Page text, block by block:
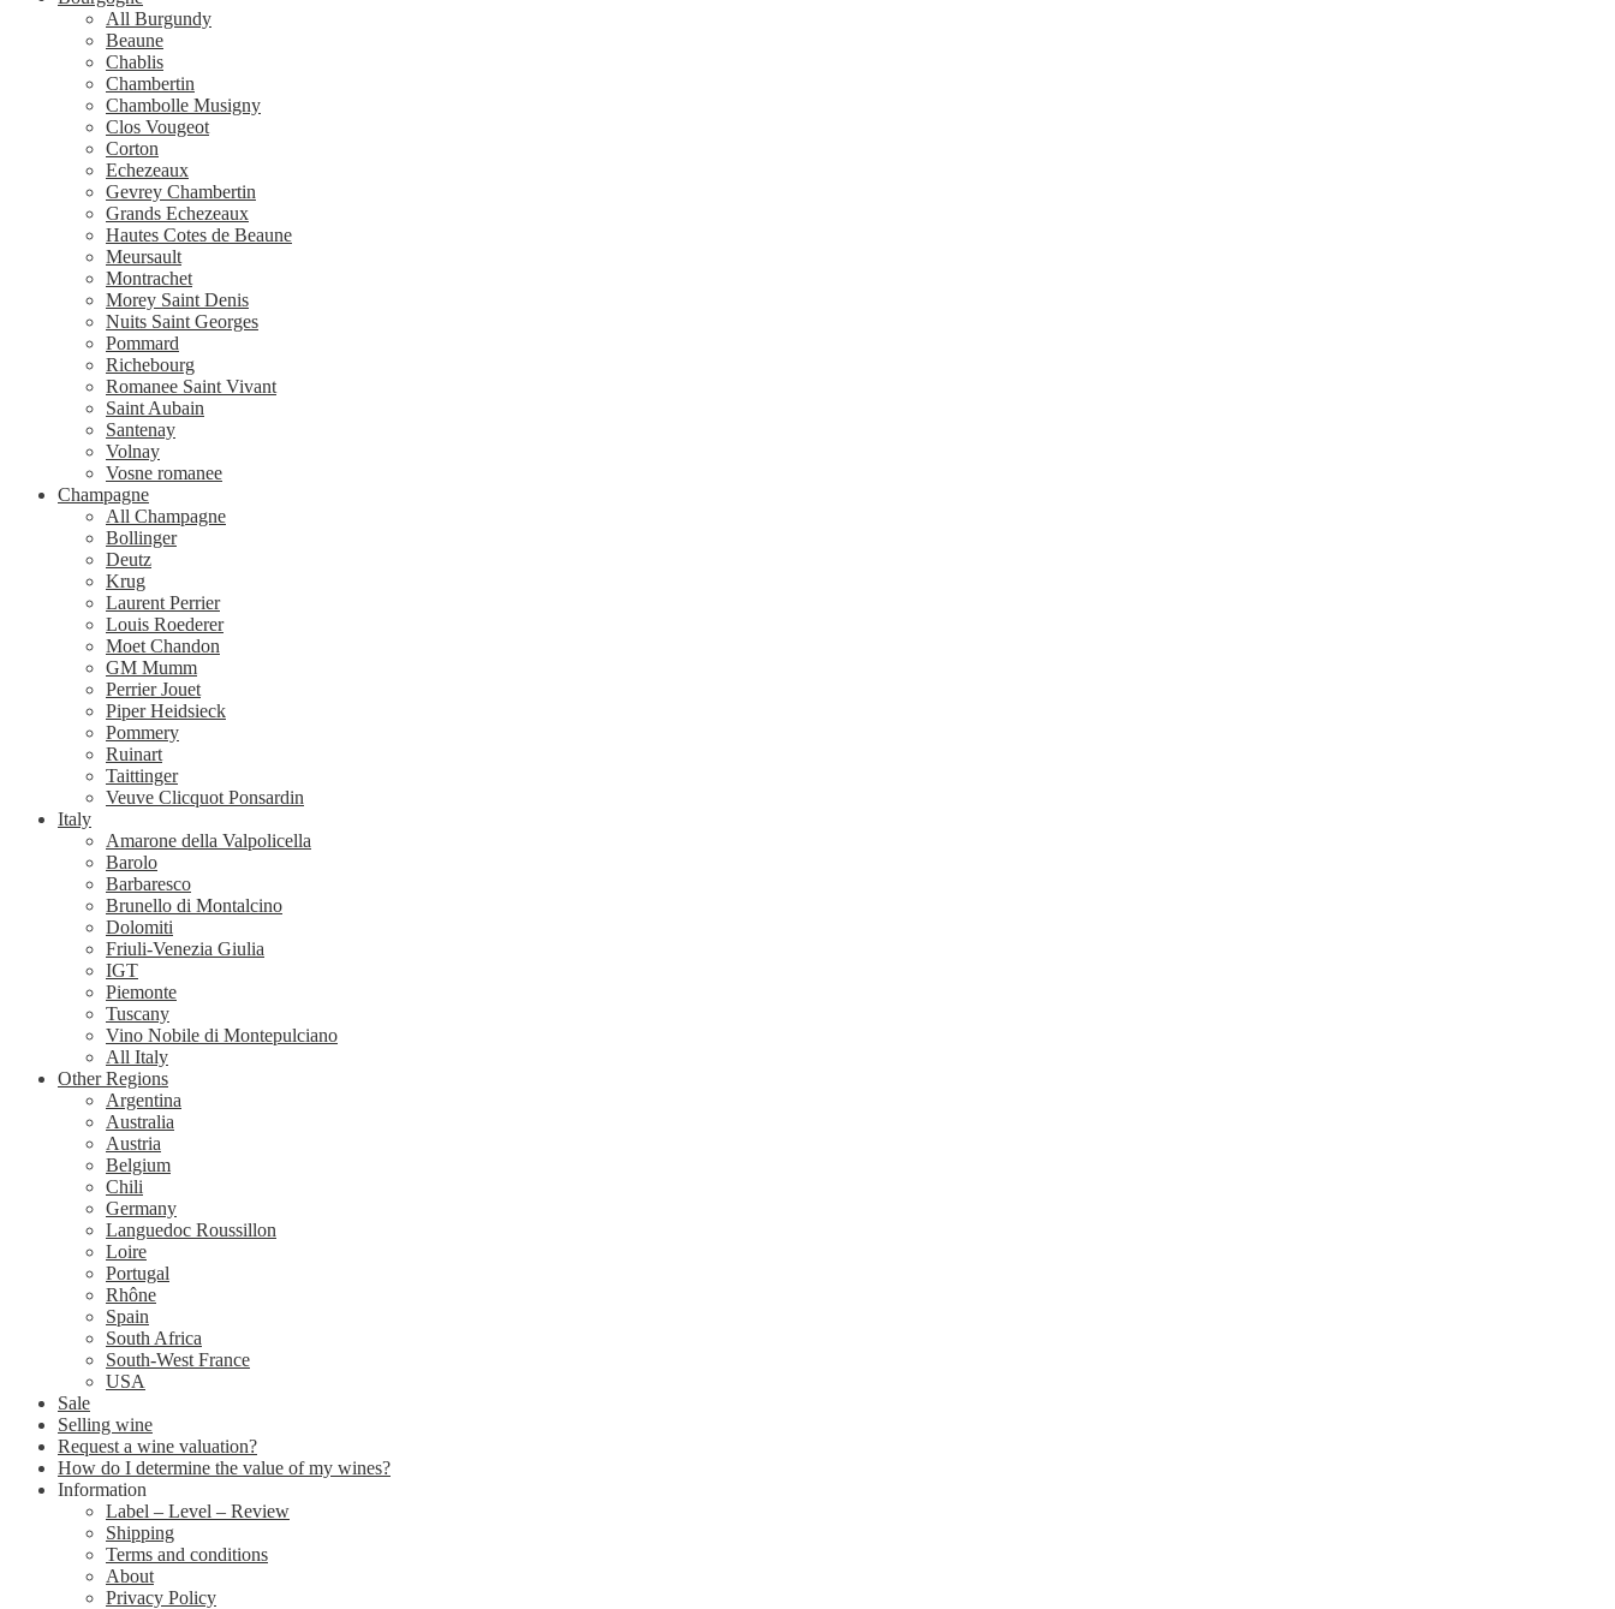
All Burgundy
Beaune
Chablis
Chambertin
Chambolle Musigny
Clos Vougeot
Corton
Echezeaux
Gevrey Chambertin
Grands Echezeaux
Hautes Cotes de Beaune
Meursault
Montrachet
Morey Saint Denis
Nuits Saint Georges
Pommard
Richebourg
Romanee Saint Vivant
Saint Aubain
Santenay
Volnay
Vosne romanee
Champagne
All Champagne
Bollinger
Deutz
Krug
Laurent Perrier
Louis Roederer
Moet Chandon
GM Mumm
Perrier Jouet
Piper Heidsieck
Pommery
Ruinart
Taittinger
Veuve Clicquot Ponsardin
Italy
Amarone della Valpolicella
Barolo
Barbaresco
Brunello di Montalcino
Dolomiti
Friuli-Venezia Giulia
IGT
Piemonte
Tuscany
Vino Nobile di Montepulciano
All Italy
Other Regions
Argentina
Australia
Austria
Belgium
Chili
Germany
Languedoc Roussillon
Loire
Portugal
Rhône
Spain
South Africa
South-West France
USA
Sale
Selling wine
Request a wine valuation?
How do I determine the value of my wines?
Information
Label – Level – Review
Shipping
Terms and conditions
About
Privacy Policy